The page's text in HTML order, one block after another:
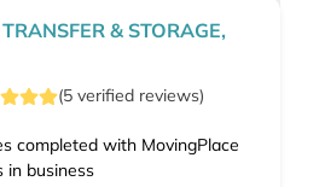
& STORAGE,
(5verified reviews)
completed with MovingPlace
in business